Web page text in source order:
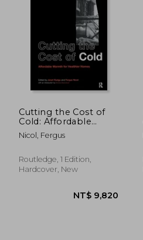
Cutting the Cost of
Cold: Affordable
Warmth for Healthier
Homes
Nicol, Fergus
Routledge, 1 Edition,
Hardcover, New